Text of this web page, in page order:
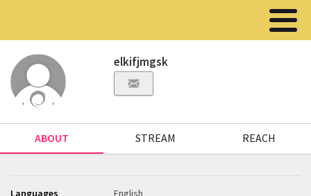
elkifjmgsk
ABOUT STREAM REACH
Languages English